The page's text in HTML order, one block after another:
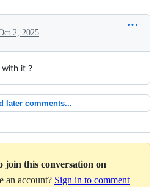
2, 2025
it ?
later comments...
join this conversation on
an account? Sign in to comment